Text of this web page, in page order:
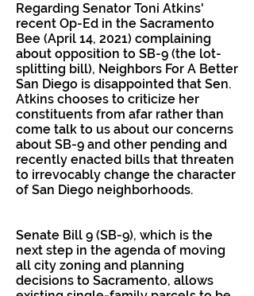
Regarding Senator Toni Atkins'
recent Op-Ed in the Sacramento
Bee (April 14, 2021) complaining
about opposition to SB-9 (the lot-
splitting bill), Neighbors For A Better
San Diego is disappointed that Sen.
Atkins chooses to criticize her
constituents from afar rather than
come talk to us about our concerns
about SB-9 and other pending and
recently enacted bills that threaten
to irrevocably change the character
of San Diego neighborhoods.
Senate Bill 9 (SB-9), which is the
next step in the agenda of moving
all city zoning and planning
decisions to Sacramento, allows